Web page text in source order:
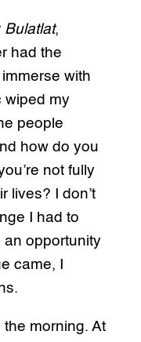
Bulatlat,
had the
with
wiped my
people
how do you
not fully
lives? I don’t
I had to
an opportunity
came, I
morning. At